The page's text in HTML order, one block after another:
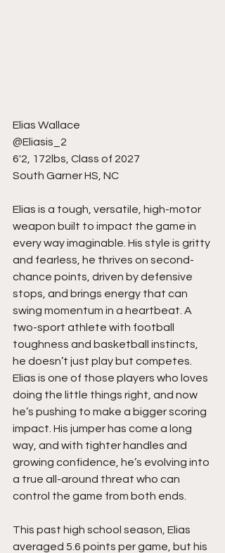
Elias Wallace
@Eliasis_2
6'2, 172lbs, Class of 2027
South Garner HS, NC
Elias is a tough, versatile, high-motor
weapon built to impact the game in
every way imaginable. His style is gritty
and fearless, he thrives on second-
chance points, driven by defensive
stops, and brings energy that can
swing momentum in a heartbeat. A
two-sport athlete with football
toughness and basketball instincts,
he doesn’t just play but competes.
Elias is one of those players who loves
doing the little things right, and now
he’s pushing to make a bigger scoring
impact. His jumper has come a long
way, and with tighter handles and
growing confidence, he’s evolving into
a true all-around threat who can
control the game from both ends.
This past high school season, Elias
averaged 5.6 points per game, but his